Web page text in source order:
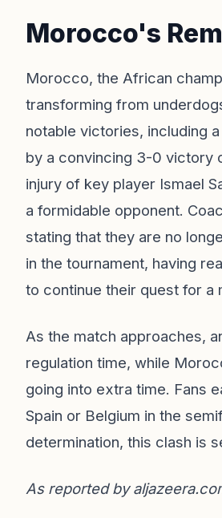
Morocco's
Morocco, the African
transforming from
notable victories, including
by a convincing 3-0 victory
injury of key player Ismael
a formidable opponent.
stating that they are no
in the tournament, having
to continue their quest for a
As the match approaches,
regulation time, while
going into extra time. Fans
Spain or Belgium in the
determination, this clash is
As reported by